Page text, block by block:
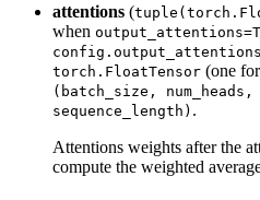
attentions (
when
torch.FloatTensor (one
(batch_size, num_heads,
sequence_length) .
Attentions weights after the
compute the weighted